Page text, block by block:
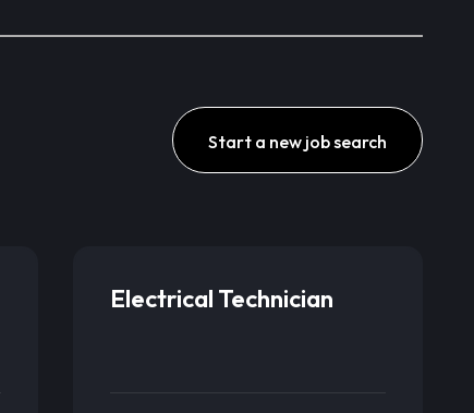
Start a new job search
Electrical Technician